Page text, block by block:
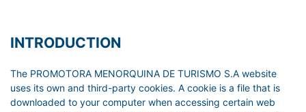
INTRODUCTION
The PROMOTORA MENORQUINA DE TURISMO S.A website
uses its own and third-party cookies. A cookie is a file that is
downloaded to your computer when accessing certain web